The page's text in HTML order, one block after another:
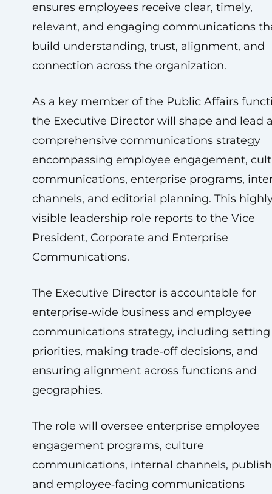
ensures employees receive clear, timely,
relevant, and engaging communications
build understanding, trust, alignment, and
connection across the organization.
As a key member of the Public Affairs
the Executive Director will shape and lead
comprehensive communications strategy
encompassing employee engagement,
communications, enterprise programs,
channels, and editorial planning. This
visible leadership role reports to the Vice
President, Corporate and Enterprise
Communications.
The Executive Director is accountable for
enterprise‑wide business and employee
communications strategy, including setting
priorities, making trade‑off decisions, and
ensuring alignment across functions and
geographies.
The role will oversee enterprise employee
engagement programs, culture
communications, internal channels,
and employee‑facing communications